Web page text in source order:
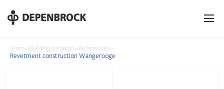
DE
PL
Start»Building projects»References»
Revetment construction Wangerooge